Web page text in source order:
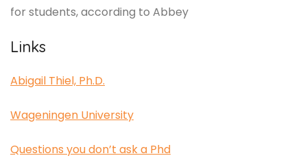
for students, according to Abbey
Links
Abigail Thiel, Ph.D.
Wageningen University
Questions you don’t ask a Phd